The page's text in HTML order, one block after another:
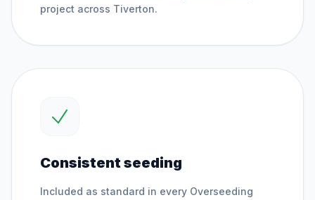
project across Tiverton.
Consistent seeding
Included as standard in every Overseeding